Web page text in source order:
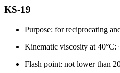
KS-19
Purpose: for reciprocating
Kinematic viscosity at 40°C:
Flash point: not lower than